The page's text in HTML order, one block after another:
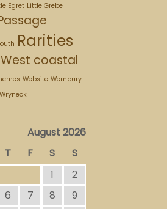
Egret Little Grebe
Rarities
coastal
Website Wembury
Wryneck
August 2026
T F S
S
1
2
6 7 8 9